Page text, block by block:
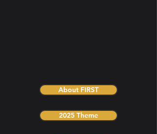
About FIRST
2025 Theme